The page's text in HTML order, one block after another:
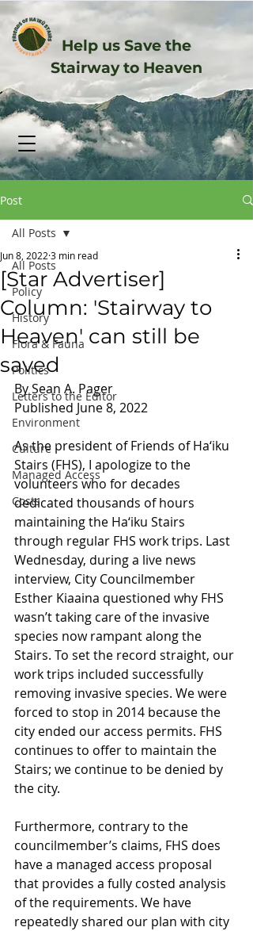
Help us Save the
Stairway to Heaven
Post
All Posts
Policy
History
Flora & Fauna
Politics
Letters to the Editor
Environment
Culture
Managed Access
Costs
All Posts
[Star Advertiser]
Column: 'Stairway to
Heaven' can still be
saved
Jun 8, 2022 3 min read
By Sean A. Pager
Published June 8, 2022
As the president of Friends of Ha‘iku
Stairs (FHS), I apologize to the
volunteers who for decades
dedicated thousands of hours
maintaining the Ha‘iku Stairs
through regular FHS work trips. Last
Wednesday, during a live news
interview, City Councilmember
Esther Kiaaina questioned why FHS
wasn’t taking care of the invasive
species now rampant along the
Stairs. To set the record straight, our
work trips included successfully
removing invasive species. We were
forced to stop in 2014 because the
city ended our access permits. FHS
continues to offer to maintain the
Stairs; we continue to be denied by
the city.
Furthermore, contrary to the
councilmember’s claims, FHS does
have a managed access proposal
that provides a fully costed analysis
of the requirements. We have
repeatedly shared our plan with city